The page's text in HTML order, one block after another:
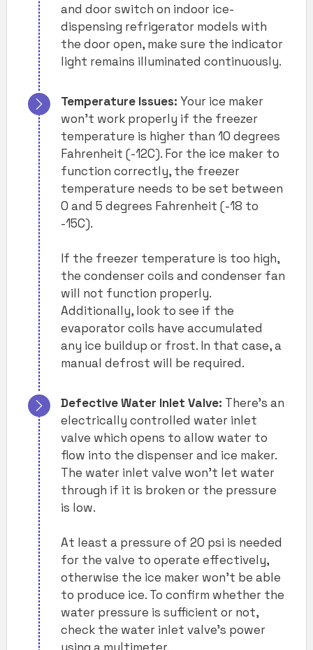
and door switch on indoor ice-
dispensing refrigerator models with
the door open, make sure the indicator
light remains illuminated continuously.
Temperature Issues: Your ice maker
won’t work properly if the freezer
temperature is higher than 10 degrees
Fahrenheit (-12C). For the ice maker to
function correctly, the freezer
temperature needs to be set between
0 and 5 degrees Fahrenheit (-18 to
-15C).
If the freezer temperature is too high,
the condenser coils and condenser fan
will not function properly.
Additionally, look to see if the
evaporator coils have accumulated
any ice buildup or frost. In that case, a
manual defrost will be required.
Defective Water Inlet Valve: There’s an
electrically controlled water inlet
valve which opens to allow water to
flow into the dispenser and ice maker.
The water inlet valve won’t let water
through if it is broken or the pressure
is low.
At least a pressure of 20 psi is needed
for the valve to operate effectively,
otherwise the ice maker won’t be able
to produce ice. To confirm whether the
water pressure is sufficient or not,
check the water inlet valve’s power